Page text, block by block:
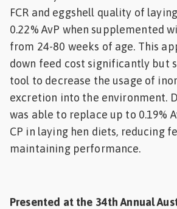
FCR and eggshell quality of
0.22% AvP when supplemented
from 24-80 weeks of age. This
down feed cost significantly but
tool to decrease the usage of
excretion into the environment.
was able to replace up to 0.19%
CP in laying hen diets, reducing
maintaining performance.
Presented at the 34th Annual